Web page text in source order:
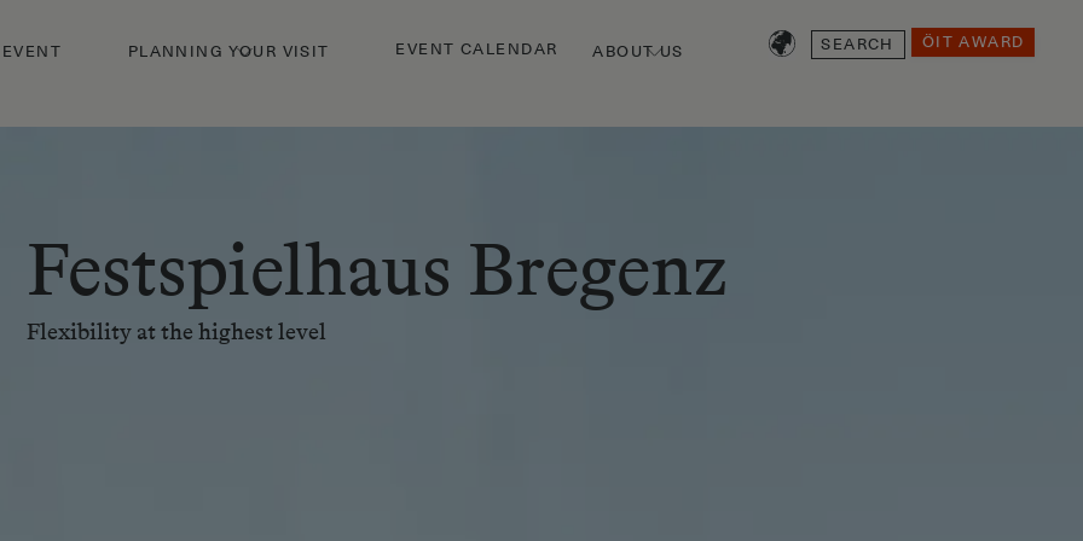
PLANNING YOUR VISIT EVENT CALENDAR ABOUT US SEARCH ÖIT AWARD
Festspielhaus Bregenz
Flexibility at the highest level